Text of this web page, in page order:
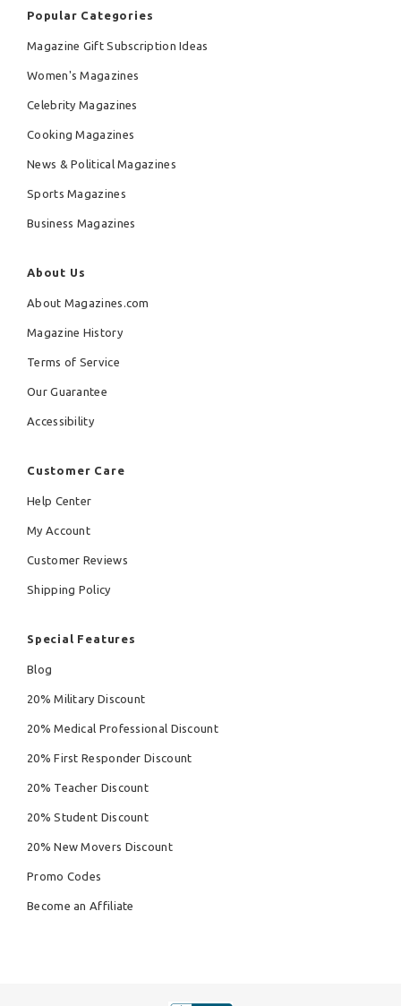
Popular Categories
Magazine Gift Subscription Ideas
Women's Magazines
Celebrity Magazines
Cooking Magazines
News & Political Magazines
Sports Magazines
Business Magazines
About Us
About Magazines.com
Magazine History
Terms of Service
Our Guarantee
Accessibility
Customer Care
Help Center
My Account
Customer Reviews
Shipping Policy
Special Features
Blog
20% Military Discount
20% Medical Professional Discount
20% First Responder Discount
20% Teacher Discount
20% Student Discount
20% New Movers Discount
Promo Codes
Become an Affiliate